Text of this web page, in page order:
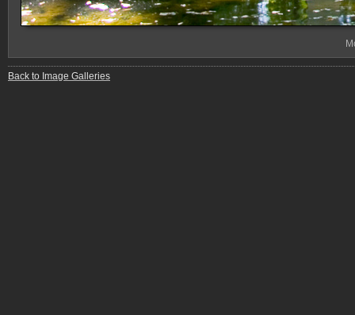
Back to Image Galleries